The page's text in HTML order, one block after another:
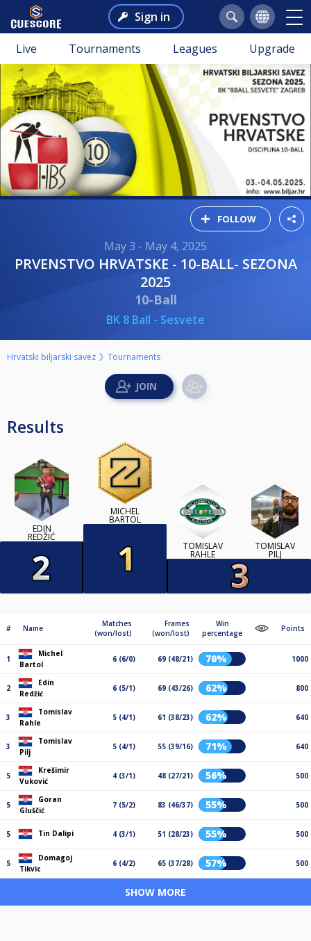
Sign in
Live Tournaments Leagues Upgrade
FOLLOW
May 3 - May 4, 2025
PRVENSTVO HRVATSKE - 10-BALL- SEZONA
2025
10-Ball
BK 8 Ball - Sesvete
Hrvatski biljarski savez Tournaments
Results
EDIN
REDŽIĆ
MICHEL
BARTOL
TOMISLAV
RAHLE
TOMISLAV
PILJ
# Name
Matches
(won/lost)
Frames
(won/lost)
Win
percentage
Points
1
Michel
Bartol
6 (6/0) 69 (48/21) 70% 1000
2
Edin
Redžić
6 (5/1) 69 (43/26) 62% 800
3
Tomislav
Rahle
5 (4/1) 61 (38/23) 62% 640
3
Tomislav
Pilj
5 (4/1) 55 (39/16) 71% 640
5
Krešimir
Vuković
4 (3/1) 48 (27/21) 56% 500
5
Goran
Gluščić
7 (5/2) 83 (46/37) 55% 500
5 Tin Dalipi 4 (3/1) 51 (28/23) 55% 500
5
Domagoj
Tikvic
6 (4/2) 65 (37/28) 57% 500
SHOW MORE